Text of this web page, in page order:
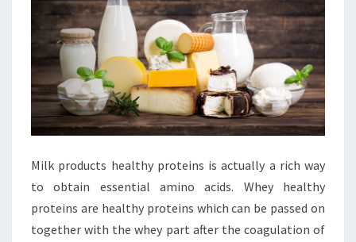
Milk products healthy proteins is actually a rich way
to obtain essential amino acids. Whey healthy
proteins are healthy proteins which can be passed on
together with the whey part after the coagulation of